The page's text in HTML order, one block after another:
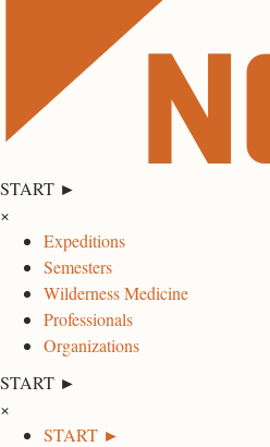
START ►
×
Expeditions
Semesters
Wilderness Medicine
Professionals
Organizations
START ►
×
START ►